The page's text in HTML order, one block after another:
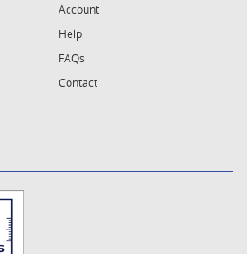
Account
Help
FAQs
Contact